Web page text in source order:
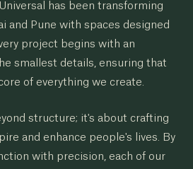
has been transforming
and Pune with spaces designed
project begins with an
smallest details, ensuring that
of everything we create.
structure; it's about crafting
and enhance people's lives. By
with precision, each of our